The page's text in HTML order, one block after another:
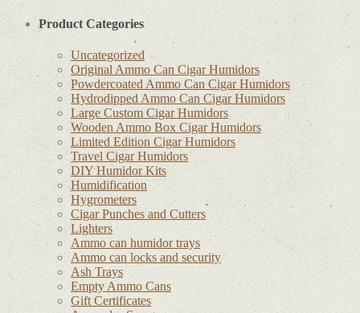
Product Categories
Uncategorized
Original Ammo Can Cigar Humidors
Powdercoated Ammo Can Cigar Humidors
Hydrodipped Ammo Can Cigar Humidors
Large Custom Cigar Humidors
Wooden Ammo Box Cigar Humidors
Limited Edition Cigar Humidors
Travel Cigar Humidors
DIY Humidor Kits
Humidification
Hygrometers
Cigar Punches and Cutters
Lighters
Ammo can humidor trays
Ammo can locks and security
Ash Trays
Empty Ammo Cans
Gift Certificates